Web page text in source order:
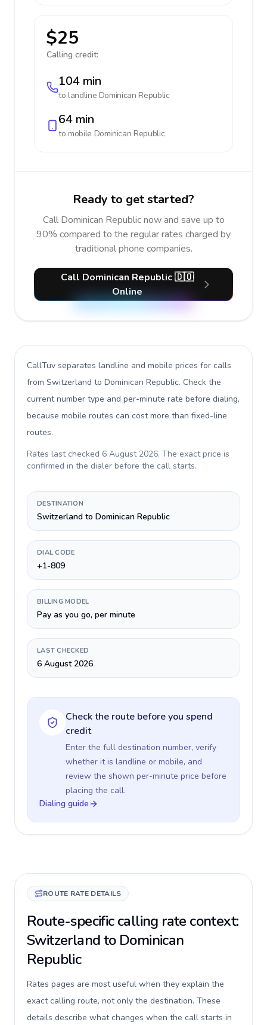
$25
Calling credit:
104 min
to landline Dominican Republic
64 min
to mobile Dominican Republic
Ready to get started?
Call Dominican Republic now and save up to
90% compared to the regular rates charged by
traditional phone companies.
Call Dominican Republic 🇩🇴
Online
CallTuv separates landline and mobile prices for calls
from Switzerland to Dominican Republic. Check the
current number type and per-minute rate before dialing,
because mobile routes can cost more than fixed-line
routes.
Rates last checked 6 August 2026. The exact price is
confirmed in the dialer before the call starts.
DESTINATION
Switzerland to Dominican Republic
DIAL CODE
+1-809
BILLING MODEL
Pay as you go, per minute
LAST CHECKED
6 August 2026
Check the route before you spend
credit
Enter the full destination number, verify
whether it is landline or mobile, and
review the shown per-minute price before
placing the call.
Dialing guide
ROUTE RATE DETAILS
Route-specific calling rate context:
Switzerland to Dominican
Republic
Rates pages are most useful when they explain the
exact calling route, not only the destination. These
details describe what changes when the call starts in